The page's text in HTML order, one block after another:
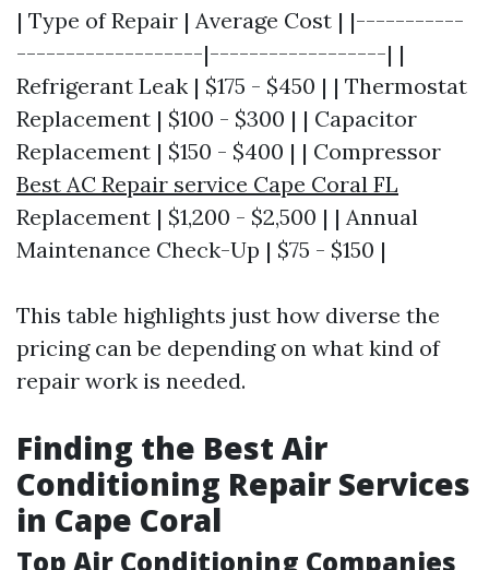
| Type of Repair | Average Cost | |-----------
-------------------|------------------| |
Refrigerant Leak | $175 - $450 | | Thermostat
Replacement | $100 - $300 | | Capacitor
Replacement | $150 - $400 | | Compressor
Best AC Repair service Cape Coral FL
Replacement | $1,200 - $2,500 | | Annual
Maintenance Check-Up | $75 - $150 |
This table highlights just how diverse the
pricing can be depending on what kind of
repair work is needed.
Finding the Best Air
Conditioning Repair Services
in Cape Coral
Top Air Conditioning Companies